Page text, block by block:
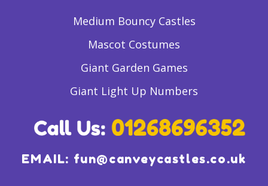
Medium Bouncy Castles
Mascot Costumes
Giant Garden Games
Giant Light Up Numbers
EMAIL: fun@canveycastles.co.uk